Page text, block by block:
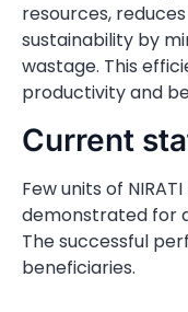
resources,
sustainability by
wastage. This
productivity and
Current
Few units of
demonstrated for
The successful
beneficiaries.